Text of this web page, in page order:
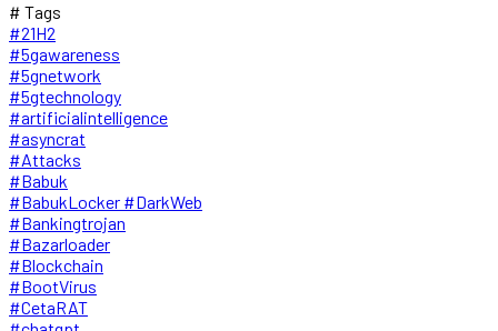
# Tags
#21H2
#5gawareness
#5gnetwork
#5gtechnology
#artificialintelligence
#asyncrat
#Attacks
#Babuk
#BabukLocker #DarkWeb
#Bankingtrojan
#Bazarloader
#Blockchain
#BootVirus
#CetaRAT